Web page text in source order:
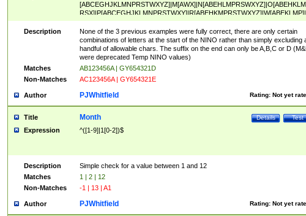
ABEHKLMPRSTWXY])[0-9]{6}[A-D]?
Description
None of the 3 previous examples were fully correct, there are only certain
combinations of letters at the start of the NINO rather than simply excluding
handful of allowable chars. The suffix on the end can only be A,B,C or D
were deprecated Temp NINO values)
Matches
AB123456A | GY654321D
Non-Matches
AC123456A | GY654321E
Author Rating: Not yet
PJWhitfield
Title Test
Details
Month
Expression ^([1-9]|1[0-2])$
Description
Simple check for a value between 1 and 12
Matches
1 | 2 | 12
Non-Matches
-1 | 13 | A1
Author Rating: Not yet
PJWhitfield